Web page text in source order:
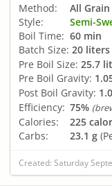
Method:
All Grain
Style:
Semi-
Boil Time: 60 min
Batch Size: 20 liters
Pre Boil Size: 25.7
Pre Boil Gravity:
Post Boil Gravity:
Efficiency: 75%
Calories: 225
Carbs:
23.1 g
Created: Saturday